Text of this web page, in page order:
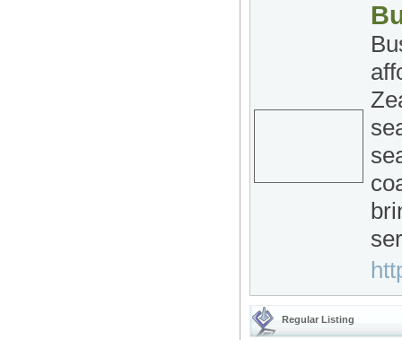
Regular Listing